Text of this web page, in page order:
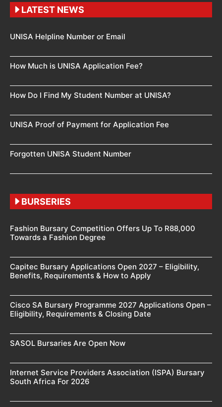
LATEST NEWS
UNISA Helpline Number or Email
How Much is UNISA Application Fee?
How Do I Find My Student Number at UNISA?
UNISA Proof of Payment for Application Fee
Forgotten UNISA Student Number
BURSERIES
Fashion Bursary Competition Offers Up To R88,000
Towards a Fashion Degree
Capitec Bursary Applications Open 2027 – Eligibility,
Benefits, Requirements & How to Apply
Cisco SA Bursary Programme 2027 Applications Open –
Eligibility, Requirements & Closing Date
SASOL Bursaries Are Open Now
Internet Service Providers Association (ISPA) Bursary
South Africa For 2026